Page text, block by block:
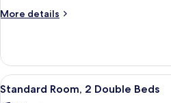
Beds,
View)
More details
More
Suite,
Double
View
all
A
6
Standard Room, 2 Double Beds